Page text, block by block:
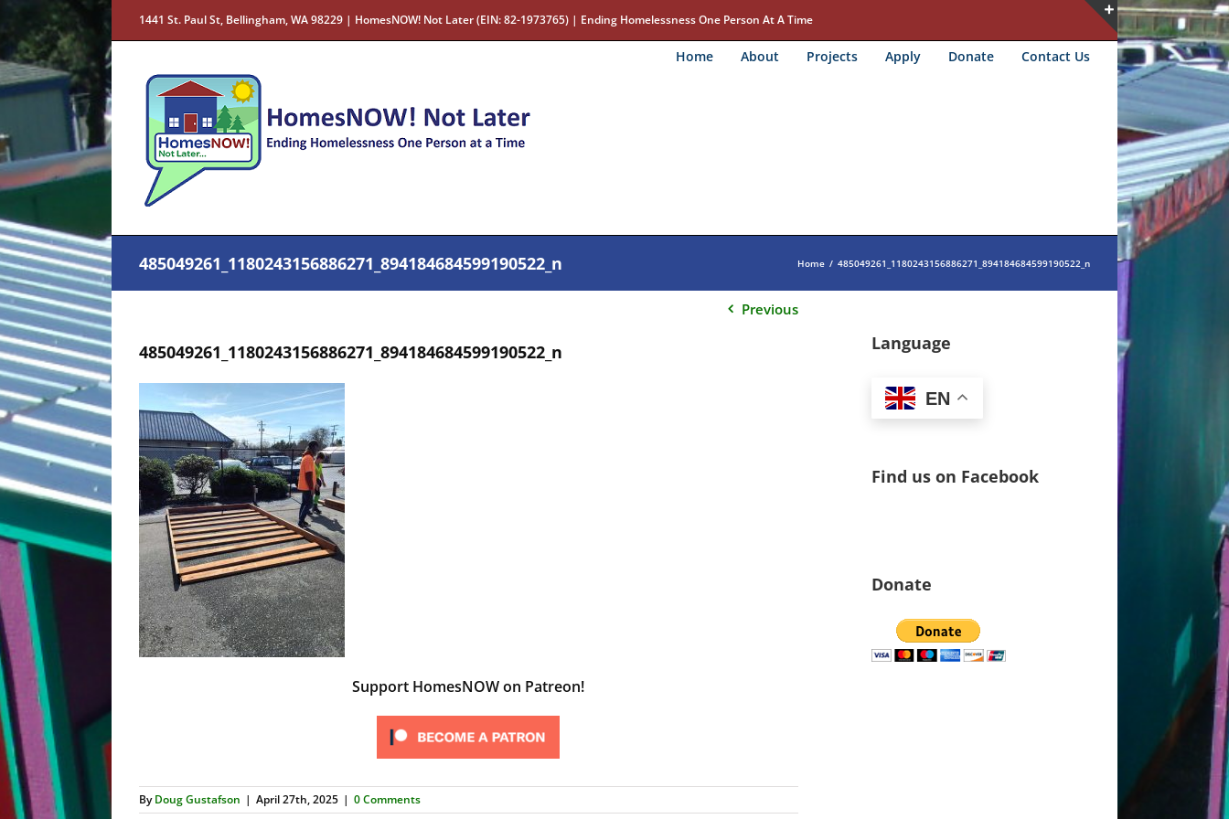
content
1441 St. Paul St, Bellingham, WA 98229 | HomesNOW! Not Later (EIN: 82-1973765) | Ending Homelessness One Person At A Time
Home About Projects Apply Donate Contact Us
485049261_1180243156886271_894184684599190522_n Home / 485049261_1180243156886271_894184684599190522_n
Previous
485049261_1180243156886271_894184684599190522_n
Support HomesNOW on Patreon!
ByDoug Gustafson | April 27th, 2025 | 0 Comments
Language
EN
Find us on Facebook
Donate
Toggle
Sliding
Bar
Area